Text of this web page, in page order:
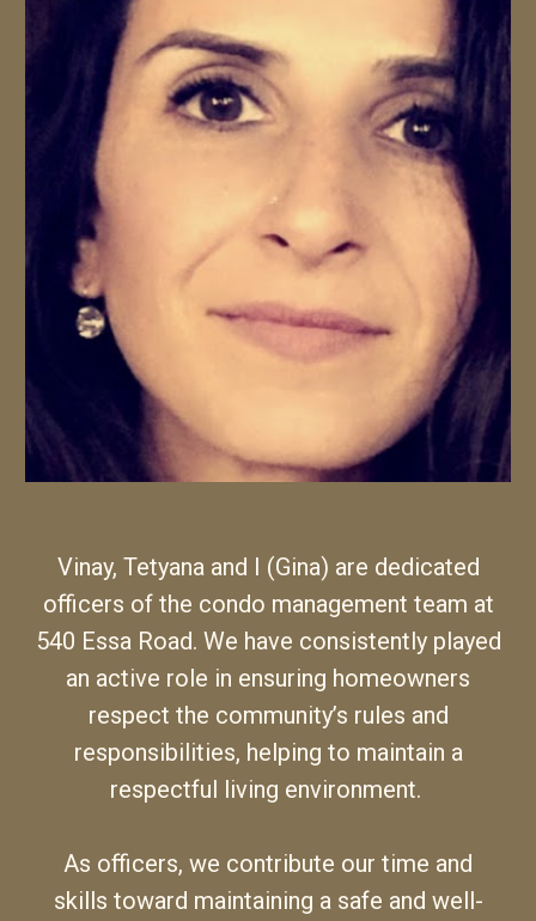
Vinay, Tetyana and I (Gina) are dedicated
officers of the condo management team at
540 Essa Road. We have consistently played
an active role in ensuring homeowners
respect the community’s rules and
responsibilities, helping to maintain a
respectful living environment.
As officers, we contribute our time and
skills toward maintaining a safe and well-